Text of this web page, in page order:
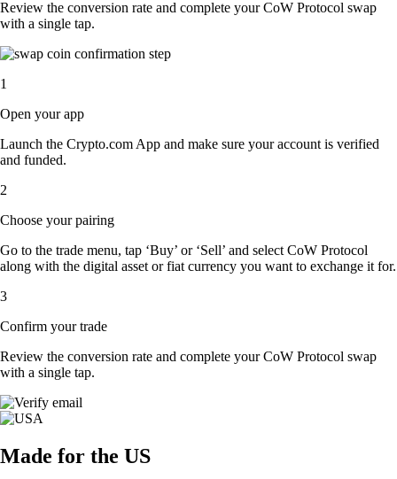
Review the conversion rate and complete your CoW Protocol swap
with a single tap.
1
Open your app
Launch the Crypto.com App and make sure your account is verified
and funded.
2
Choose your pairing
Go to the trade menu, tap ‘Buy’ or ‘Sell’ and select CoW Protocol
along with the digital asset or fiat currency you want to exchange it for.
3
Confirm your trade
Review the conversion rate and complete your CoW Protocol swap
with a single tap.
Made for the US